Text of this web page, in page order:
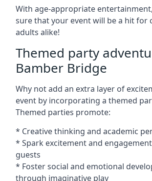
With age-appropriate
sure that your event will be a hit for
adults alike!
Themed party
Bamber Bridge
Why not add an extra layer of
event by incorporating a themed
Themed parties promote:
* Creative thinking and academic
* Spark excitement and
guests
* Foster social and emotional
through imaginative play